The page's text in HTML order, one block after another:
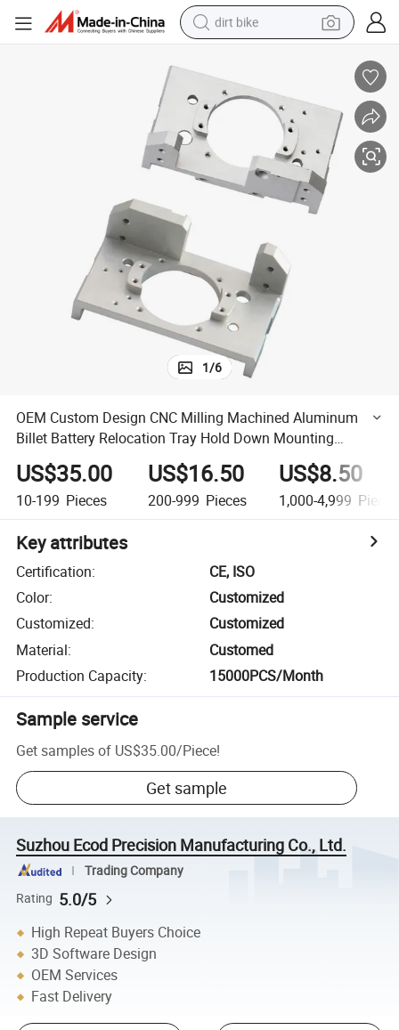
dirt bike
powder
running shoe
man watch
sport shoe
1/6
OEM Custom Design CNC Milling Machined Aluminum
Billet Battery Relocation Tray Hold Down Mounting
Bracket
US$35.00
10-199 Pieces
US$16.50
200-999 Pieces
US$8.50
1,000-4,999 Pieces
Key attributes
Certification:
CE, ISO
Color:
Customized
Customized:
Customized
Material:
Customed
Production Capacity: 15000PCS/Month
Sample service
Get samples of US$35.00/Piece!
Get sample
Suzhou Ecod Precision Manufacturing Co., Ltd.
Trading Company
Rating 5.0/5
High Repeat Buyers Choice
3D Software Design
OEM Services
Fast Delivery